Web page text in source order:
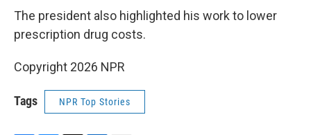
The president also highlighted his work to lower
prescription drug costs.
Copyright 2026 NPR
Tags NPR Top Stories